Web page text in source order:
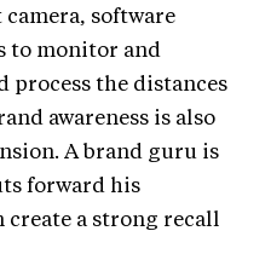
software
to monitor and
the distances
awareness is also
A brand guru is
forward his
create a strong recall